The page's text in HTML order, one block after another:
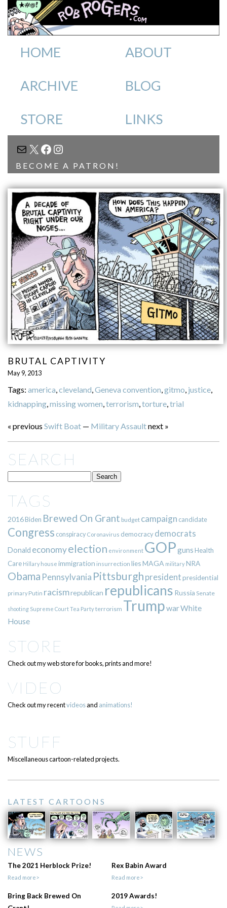
HOME ABOUT
ARCHIVE BLOG
STORE LINKS
MAIL
X FACEBOOK
INSTAGRAM
BECOME A PATRON!
BRUTAL CAPTIVITY
May 9, 2013
Tags: america cleveland Geneva convention gitmo justice,
kidnapping, missing women terrorism torture, trial
« previous Swift Boat— Military Assaultnext »
SEARCH
TAGS
2016Biden Brewed On Grant budget campaign candidate
Congress conspiracy Coronavirus democracy democrats
Donald economyelection environment GOPgunsHealth
Care Hillary house immigration insurrection liesMAGA militaryNRA
Obama Pennsylvania Pittsburgh presidentpresidential
primary Putin racismrepublican republicans Russia Senate
shooting Supreme CourtTea Partyterrorism TrumpwarWhite
House
STORE
Check out my web store for books, prints and more!
VIDEO
Check out my recentvideosand animations!
STUFF
Miscellaneous cartoon-related projects.
LATEST CARTOONS
NEWS
The 2021 Herblock Prize!
Read more>
Rex Babin Award
Read more>
Bring Back Brewed On
2019 Awards!